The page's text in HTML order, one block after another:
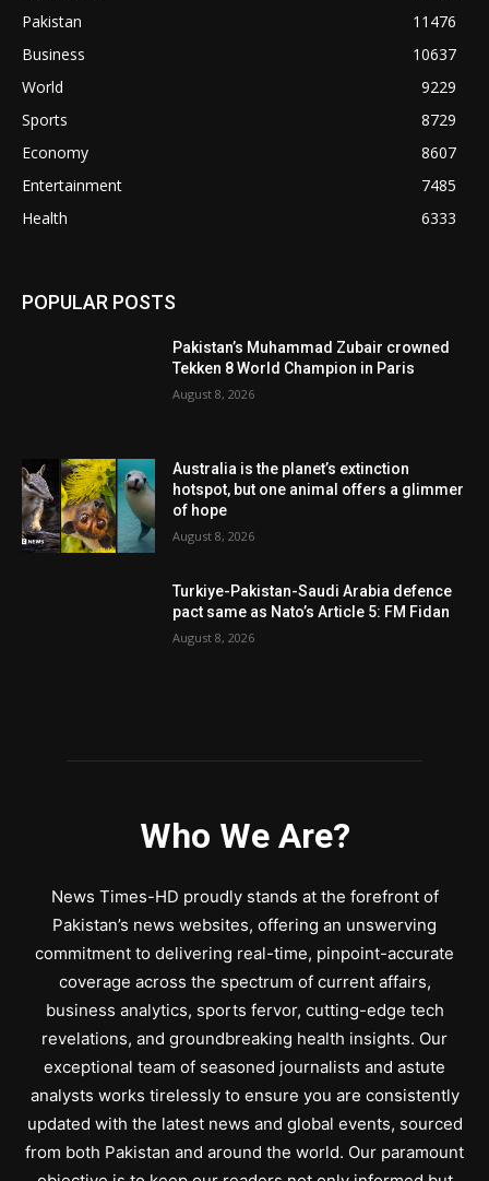
Pakistan
11476
Business
10637
World
9229
Sports
8729
Economy
8607
Entertainment
7485
Health
6333
POPULAR POSTS
Pakistan’s Muhammad Zubair crowned
Tekken 8 World Champion in Paris
August 8, 2026
Australia is the planet’s extinction
hotspot, but one animal offers a glimmer
of hope
August 8, 2026
Turkiye-Pakistan-Saudi Arabia defence
pact same as Nato’s Article 5: FM Fidan
August 8, 2026
Who We Are?
News Times-HD proudly stands at the forefront of
Pakistan’s news websites, offering an unswerving
commitment to delivering real-time, pinpoint-accurate
coverage across the spectrum of current affairs,
business analytics, sports fervor, cutting-edge tech
revelations, and groundbreaking health insights. Our
exceptional team of seasoned journalists and astute
analysts works tirelessly to ensure you are consistently
updated with the latest news and global events, sourced
from both Pakistan and around the world. Our paramount